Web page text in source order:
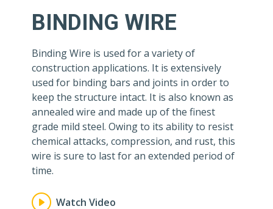
BINDING WIRE
Binding Wire is used for a variety of
construction applications. It is extensively
used for binding bars and joints in order to
keep the structure intact. It is also known as
annealed wire and made up of the finest
grade mild steel. Owing to its ability to resist
chemical attacks, compression, and rust, this
wire is sure to last for an extended period of
time.
Watch Video